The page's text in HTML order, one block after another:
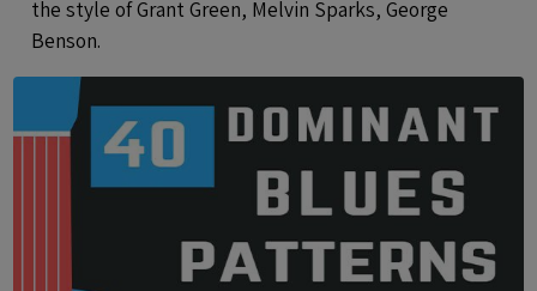
the style of Grant Green, Melvin Sparks, George
Benson.